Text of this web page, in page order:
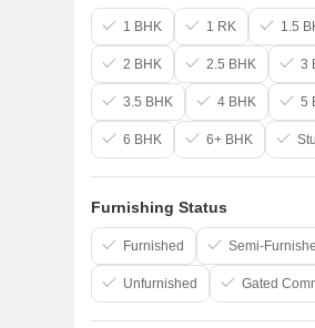
1 BHK 1 RK 1.5
2 BHK 2.5 BHK 3
3.5 BHK 4 BHK 5
6 BHK 6+ BHK
Furnishing Status
Furnished Semi-
Unfurnished Gated